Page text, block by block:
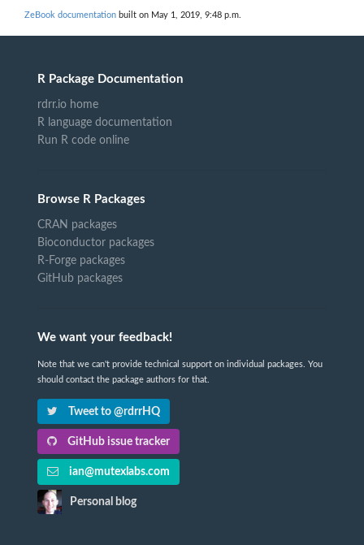
ZeBook documentation built on May 1, 2019, 9:48 p.m.
R Package Documentation
rdrr.io home
R language documentation
Run R code online
Browse R Packages
CRAN packages
Bioconductor packages
R-Forge packages
GitHub packages
We want your feedback!
Note that we can't provide technical support on individual packages. You
should contact the package authors for that.
Tweet to @rdrrHQ
GitHub issue tracker
ian@mutexlabs.com
Personal blog